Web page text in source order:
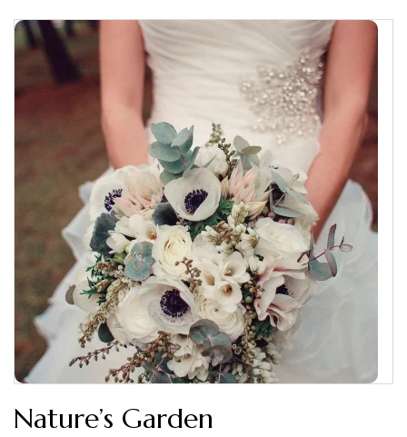
Nature’s Garden